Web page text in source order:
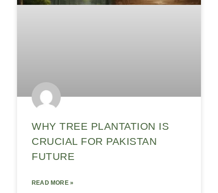
WHY TREE PLANTATION IS
CRUCIAL FOR PAKISTAN
FUTURE
READ MORE »